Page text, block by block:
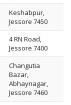
Keshabpur,
Jessore 7450
4 RN Road,
Jessore 7400
Changutia
Bazar,
Abhaynagar,
Jessore 7460